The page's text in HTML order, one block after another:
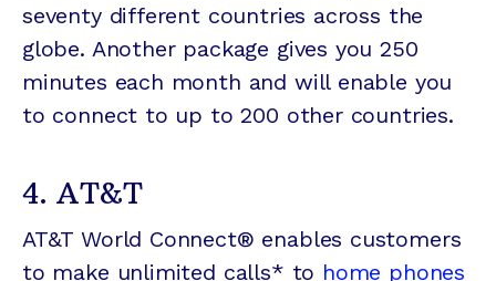
seventy different countries across the
globe. Another package gives you 250
minutes each month and will enable you
to connect to up to 200 other countries.
4. AT&T
AT&T World Connect® enables customers
to make unlimited calls* to home phones